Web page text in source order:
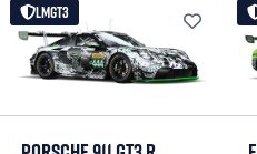
LMGT3